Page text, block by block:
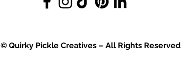
© Quirky Pickle Creatives – All Rights Reserved